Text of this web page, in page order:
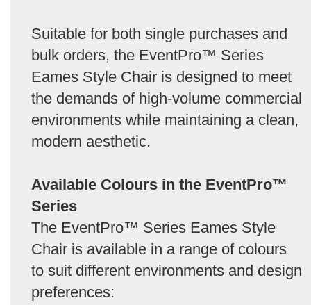
Suitable for both single purchases and
bulk orders, the EventPro™ Series
Eames Style Chair is designed to meet
the demands of high-volume commercial
environments while maintaining a clean,
modern aesthetic.
Available Colours in the EventPro™
Series
The EventPro™ Series Eames Style
Chair is available in a range of colours
to suit different environments and design
preferences: